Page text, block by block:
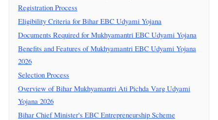
Registration Process
Eligibility Criteria for Bihar EBC Udyami Yojana
Documents Required for Mukhyamantri EBC Udyami Yojana
Benefits and Features of Mukhyamantri EBC Udyami Yojana
2026
Selection Process
Overview of Bihar Mukhyamantri Ati Pichda Varg Udyami
Yojana 2026
Bihar Chief Minister's EBC Entrepreneurship Scheme